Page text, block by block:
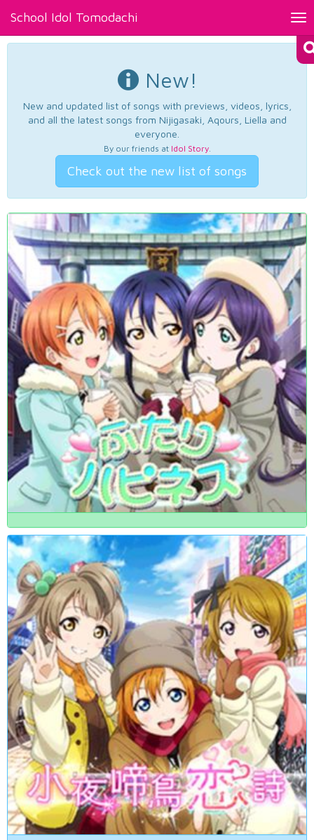
School Idol Tomodachi
New!
New and updated list of songs with previews, videos, lyrics,
and all the latest songs from Nijigasaki, Aqours, Liella and
everyone.
By our friends at Idol Story.
Check out the new list of songs